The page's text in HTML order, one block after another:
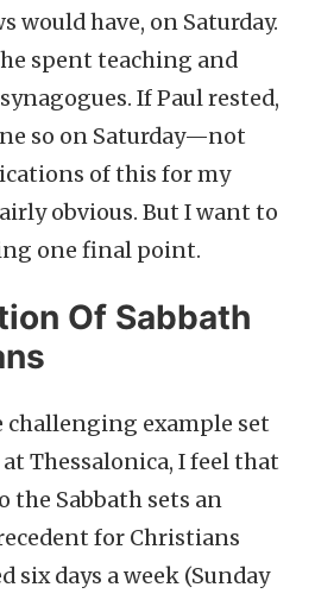
would have, on Saturday.
spent teaching and
If Paul rested,
so on Saturday—not
of this for my
obvious. But I want to
one final point.
Of Sabbath
example set
Thessalonica, I feel that
the Sabbath sets an
for Christians
six days a week (Sunday